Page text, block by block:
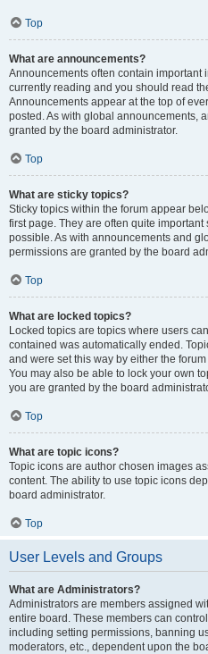
Top
What are announcements?
Announcements often contain important
currently reading and you should read
Announcements appear at the top of
posted. As with global announcements,
granted by the board administrator.
Top
What are sticky topics?
Sticky topics within the forum appear
first page. They are often quite
possible. As with announcements and
permissions are granted by the board
Top
What are locked topics?
Locked topics are topics where users
contained was automatically ended.
and were set this way by either the
You may also be able to lock your own
you are granted by the board
Top
What are topic icons?
Topic icons are author chosen images
content. The ability to use topic icons
board administrator.
Top
User Levels and Groups
What are Administrators?
Administrators are members assigned
entire board. These members can
including setting permissions, banning
moderators, etc., dependent upon the